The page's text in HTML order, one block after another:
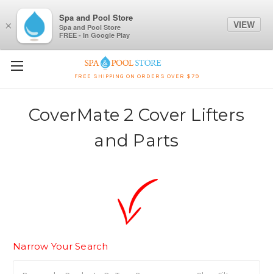
FREE SHIPPING ON ORDERS OVER $79
CoverMate 2 Cover Lifters
and Parts
Narrow Your Search
×
Spa and Pool Store
Spa and Pool Store
FREE - In Google Play
VIEW